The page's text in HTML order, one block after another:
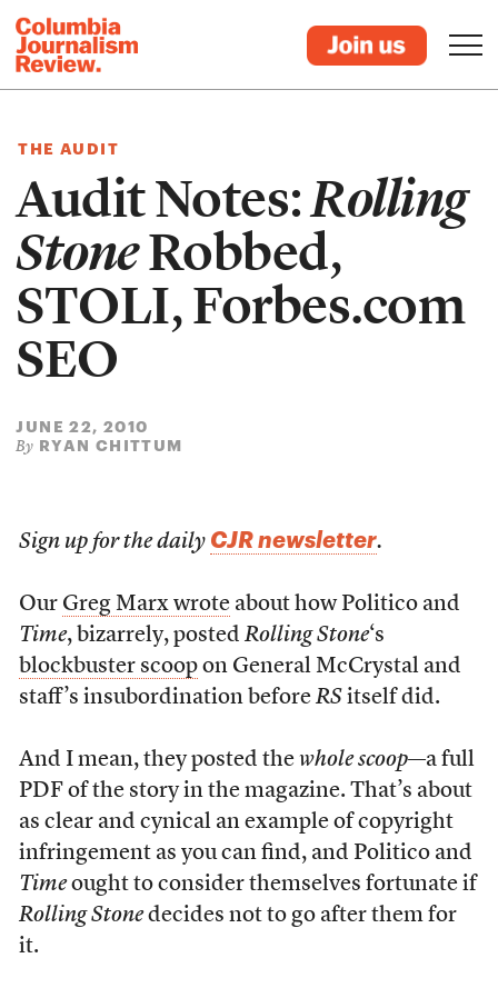
THE AUDIT
Audit Notes:Rolling
StoneRobbed,
STOLI, Forbes.com
SEO
JUNE 22, 2010
By RYAN CHITTUM
Sign up for the daily CJR newsletter.
Our Greg Marx wroteabout how Politico and
Time, bizarrely, posted Rolling Stone‘s
blockbuster scoopon General McCrystal and
staff’s insubordination before RS itself did.
And I mean, they posted the whole scoop—a full
PDF of the story in the magazine. That’s about
as clear and cynical an example of copyright
infringement as you can find, and Politico and
Timeought to consider themselves fortunate if
Rolling Stonedecides not to go after them for
it.